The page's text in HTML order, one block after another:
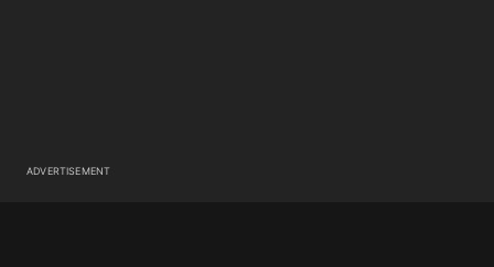
ADVERTISEMENT